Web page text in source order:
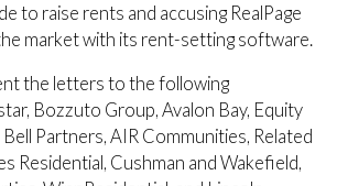
to raise rents and accusing RealPage
market with its rent-setting software.
the letters to the following
Bozzuto Group, Avalon Bay, Equity
Bell Partners, AIR Communities, Related
Residential, Cushman and Wakefield,